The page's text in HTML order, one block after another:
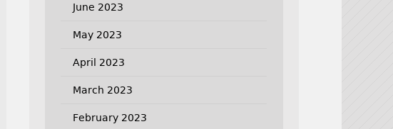
June 2023
May 2023
April 2023
March 2023
February 2023